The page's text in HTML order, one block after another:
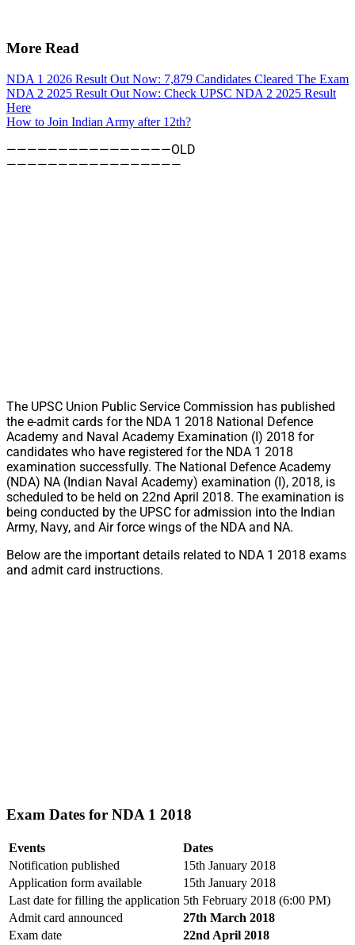
More Read
NDA 1 2026 Result Out Now: 7,879 Candidates Cleared The Exam
NDA 2 2025 Result Out Now: Check UPSC NDA 2 2025 Result
Here
How to Join Indian Army after 12th?
————————————————OLD
—————————————————
The UPSC Union Public Service Commission has published
the e-admit cards for the NDA 1 2018 National Defence
Academy and Naval Academy Examination (I) 2018 for
candidates who have registered for the NDA 1 2018
examination successfully. The National Defence Academy
(NDA) NA (Indian Naval Academy) examination (I), 2018, is
scheduled to be held on 22nd April 2018. The examination is
being conducted by the UPSC for admission into the Indian
Army, Navy, and Air force wings of the NDA and NA.
Below are the important details related to NDA 1 2018 exams
and admit card instructions.
Exam Dates for NDA 1 2018
Events
Dates
Notification published
15th January 2018
Application form available
15th January 2018
Last date for filling the application 5th February 2018 (6:00 PM)
Admit card announced
27th March 2018
Exam date
22nd April 2018